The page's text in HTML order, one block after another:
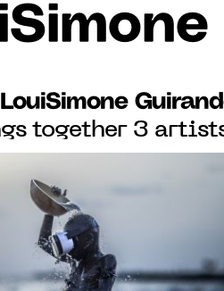
LouiSimone
together 3
"Cutting Edge
from May 19 to